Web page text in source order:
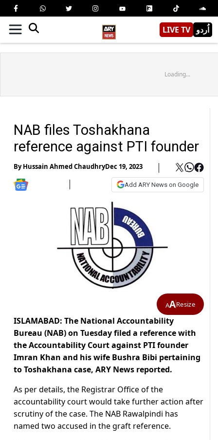
LIVE TV اُردو
Loading...
NAB files Toshakhana
reference against PTI founder
ByHussain Ahmed ChaudhryDec 19, 2023
Add ARY News on Google
AAResize
ISLAMABAD: The National Accountability
Bureau (NAB) on Tuesday filed a reference with
the Accountability Court against PTI founder
Imran Khan and his wife Bushra Bibi pertaining
to Toshakhana case, ARY News reported.
As per details, the Registrar Office of the
accountability court would take further action after
scrutiny of the case. The NAB Rawalpindi has
named two accused in the graft reference.